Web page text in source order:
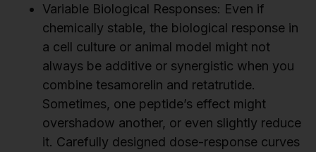
Variable Biological Responses: Even if
chemically stable, the biological response in
a cell culture or animal model might not
always be additive or synergistic when you
combine tesamorelin and retatrutide.
Sometimes, one peptide’s effect might
overshadow another, or even slightly reduce
it. Carefully designed dose-response curves